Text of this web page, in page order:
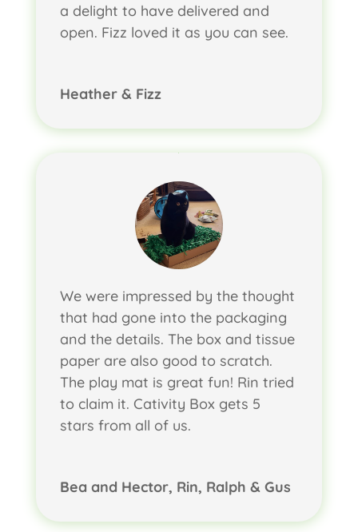
a delight to have delivered and
open. Fizz loved it as you can see.
Heather & Fizz
We were impressed by the thought
that had gone into the packaging
and the details. The box and tissue
paper are also good to scratch.
The play mat is great fun! Rin tried
to claim it. Cativity Box gets 5
stars from all of us.
Bea and Hector, Rin, Ralph & Gus